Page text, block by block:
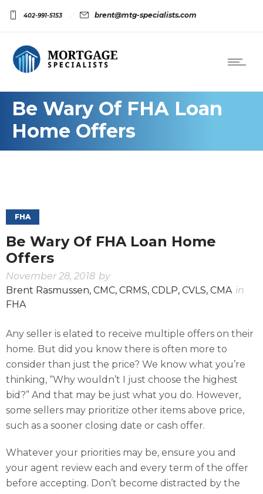
402-991-5153 brent@mtg-specialists.com
Be Wary Of FHA Loan
Home Offers
FHA
Be Wary Of FHA Loan Home
Offers
November 28, 2018 by
Brent Rasmussen, CMC, CRMS, CDLP, CVLS, CMA in
FHA
Any seller is elated to receive multiple offers on their
home. But did you know there is often more to
consider than just the price? We know what you’re
thinking, “Why wouldn’t I just choose the highest
bid?” And that may be just what you do. However,
some sellers may prioritize other items above price,
such as a sooner closing date or cash offer.
Whatever your priorities may be, ensure you and
your agent review each and every term of the offer
before accepting. Don’t become distracted by the